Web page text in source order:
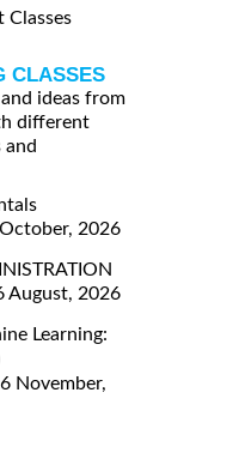
Classes
CLASSES
ideas from
different
and
2026
August, 2026
Learning:
November,